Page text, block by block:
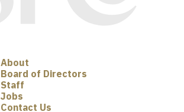
About
Board of Directors
Staff
Jobs
Contact Us